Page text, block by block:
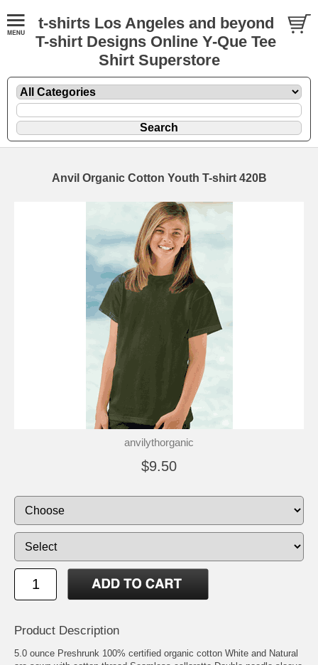
t-shirts Los Angeles and beyond
T-shirt Designs Online Y-Que Tee
Shirt Superstore
Anvil Organic Cotton Youth T-shirt 420B
anvilythorganic
$9.50
Product Description
5.0 ounce Preshrunk 100% certified organic cotton White and Natural